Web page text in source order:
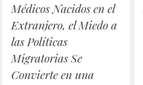
Médicos Nacidos en el
Extranjero, el Miedo a
las Políticas
Migratorias Se
Convierte en una